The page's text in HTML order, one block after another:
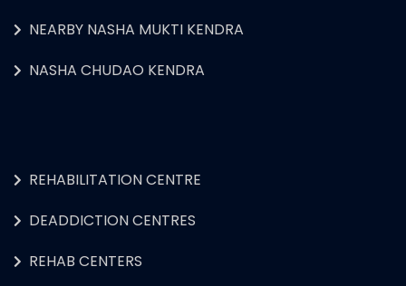
NEARBY NASHA MUKTI KENDRA
NASHA CHUDAO KENDRA
REHABILITATION CENTRE
DEADDICTION CENTRES
REHAB CENTERS